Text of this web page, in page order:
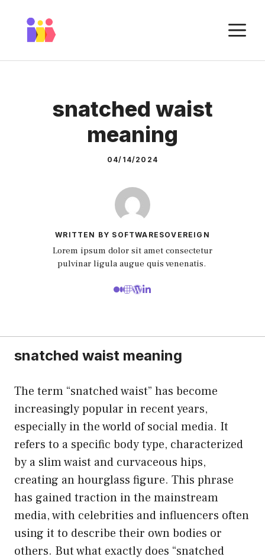
content
snatched waist
meaning
04/14/2024
WRITTEN BY SOFTWARESOVEREIGN
Lorem ipsum dolor sit amet consectetur
pulvinar ligula augue quis venenatis.
snatched waist meaning
The term “snatched waist” has become
increasingly popular in recent years,
especially in the world of social media. It
refers to a specific body type, characterized
by a slim waist and curvaceous hips,
creating an hourglass figure. This phrase
has gained traction in the mainstream
media, with celebrities and influencers often
using it to describe their own bodies or
others. But what exactly does “snatched